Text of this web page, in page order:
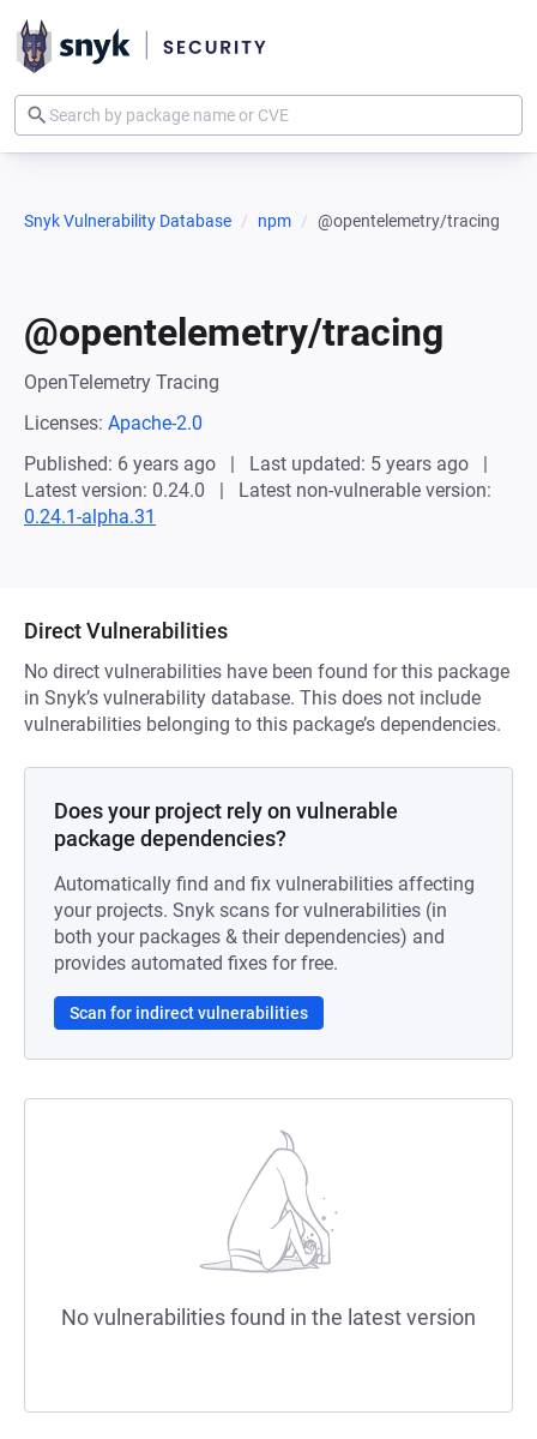
Snyk Vulnerability Database npm @opentelemetry/tracing
@opentelemetry/tracing
OpenTelemetry Tracing
Licenses: Apache-2.0
Published: 6 years ago
Last updated: 5 years ago
Latest version: 0.24.0
Latest non-vulnerable version:
0.24.1-alpha.31
Direct Vulnerabilities
No direct vulnerabilities have been found for this package
in Snyk’s vulnerability database. This does not include
vulnerabilities belonging to this package’s dependencies.
Does your project rely on vulnerable
package dependencies?
Automatically find and fix vulnerabilities affecting
your projects. Snyk scans for vulnerabilities (in
both your packages & their dependencies) and
provides automated fixes for free.
Scan for indirect vulnerabilities
No vulnerabilities found in the latest version